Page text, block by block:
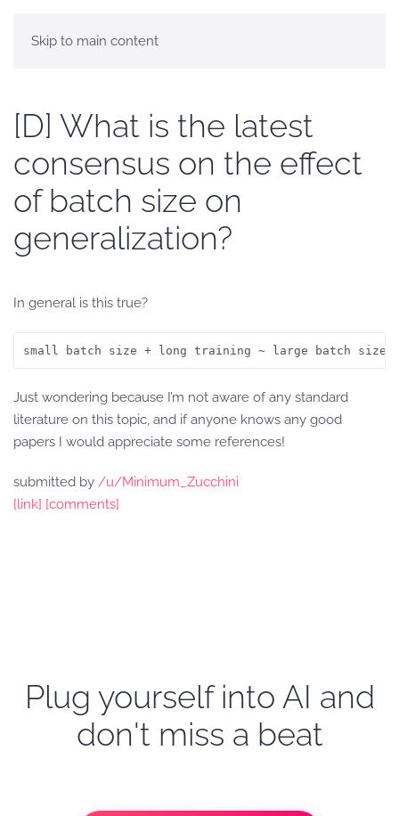
Skip to main content
[D] What is the latest
consensus on the effect
of batch size on
generalization?
In general is this true?
small batch size + long training ~ large batch
Just wondering because I’m not aware of any standard
literature on this topic, and if anyone knows any good
papers I would appreciate some references!
submitted by /u/Minimum_Zucchini
[link] [comments]
Plug yourself into AI and
don't miss a beat